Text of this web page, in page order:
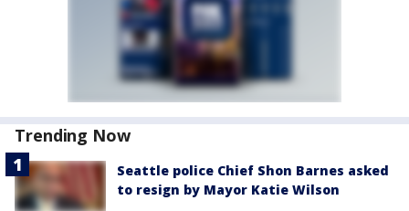
Trending Now
Seattle police Chief Shon Barnes asked
to resign by Mayor Katie Wilson